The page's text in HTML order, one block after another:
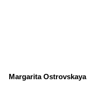
Margarita Ostrovskaya